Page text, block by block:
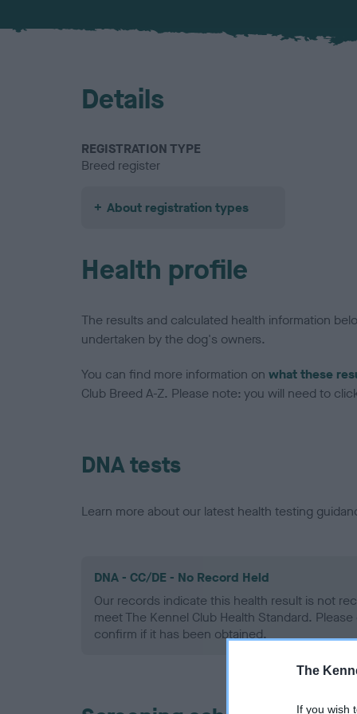
The
If you wish
Details
REGISTRATION TYPE
Breed register
About registration types
Health profile
The results and calculated health information
undertaken by the dog's owners.
You can find more information on what these
Club Breed A-Z. Please note: you will need to
DNA tests
Learn more about our latest health testing
DNA - CC/DE - No Record Held
Our records indicate this health result is not
meet The Kennel Club Health Standard.
confirm if it has been obtained.